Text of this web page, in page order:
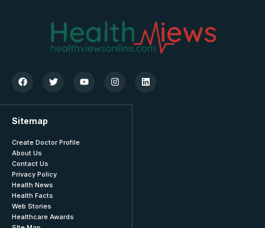
Sitemap
Create Doctor Profile
About Us
Contact Us
Privacy Policy
Health News
Health Facts
Web Stories
Healthcare Awards